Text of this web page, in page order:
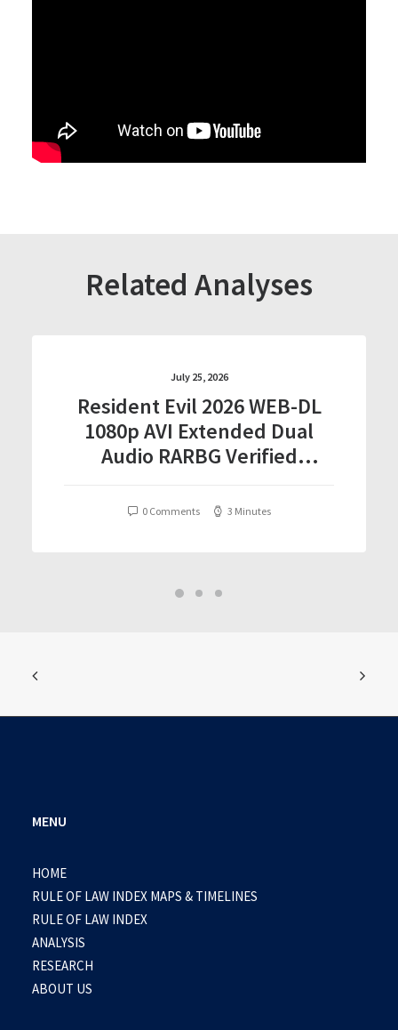
Related Analyses
July 25, 2026
Resident Evil 2026 WEB-DL
1080p AVI Extended Dual
Audio RARBG Verified
0 Comments 3 Minutes
MENU
HOME
RULE OF LAW INDEX MAPS & TIMELINES
RULE OF LAW INDEX
ANALYSIS
RESEARCH
ABOUT US